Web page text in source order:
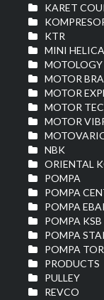
KARET
KTR
MINI
MOTOLOGY
MOTOR
MOTOR
MOTOR
MOTOR
NBK
ORIENTAL
POMPA
POMPA
POMPA
POMPA KSB
POMPA
POMPA
PRODUCTS
PULLEY
REVCO